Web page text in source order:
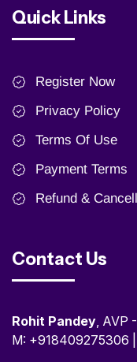
Quick Links
Register Now
Privacy Policy
Terms Of Use
Payment Terms
Refund &
Contact Us
Rohit Pandey, AVP
M: +918409275306 |